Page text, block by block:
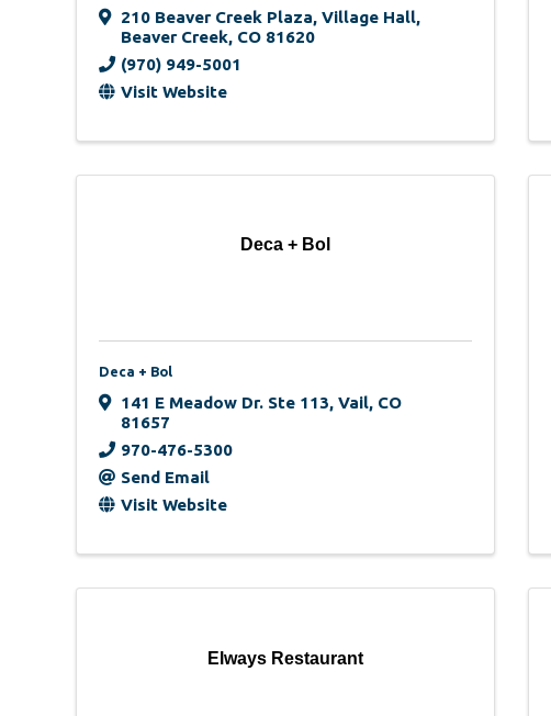
210 Beaver Creek Plaza, Village Hall,
Beaver Creek, CO 81620
(970) 949-5001
Visit Website
Deca + Bol
Deca + Bol
141 E Meadow Dr. Ste 113, Vail, CO
81657
970-476-5300
Send Email
Visit Website
Elways Restaurant